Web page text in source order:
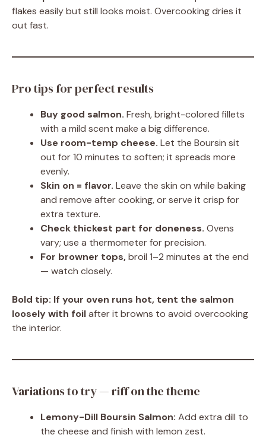
flakes easily but still looks moist. Overcooking dries it
out fast.
Pro tips for perfect results
Buy good salmon. Fresh, bright-colored fillets
with a mild scent make a big difference.
Use room-temp cheese. Let the Boursin sit
out for 10 minutes to soften; it spreads more
evenly.
Skin on = flavor. Leave the skin on while baking
and remove after cooking, or serve it crisp for
extra texture.
Check thickest part for doneness. Ovens
vary; use a thermometer for precision.
For browner tops,broil 1–2 minutes at the end
— watch closely.
Bold tip: If your oven runs hot, tent the salmon
loosely with foilafter it browns to avoid overcooking
the interior.
Variations to try — riff on the theme
Lemony-Dill Boursin Salmon: Add extra dill to
the cheese and finish with lemon zest.